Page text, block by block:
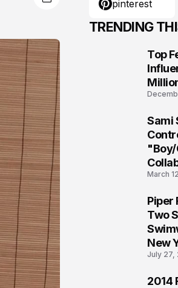
pinterest
TRENDING
Top
Sami
March
Piper
Two
New
2026
July 27,
2014